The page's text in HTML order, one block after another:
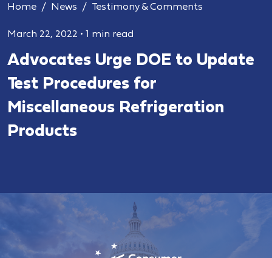
Home News Testimony & Comments
March 22, 2022 • 1 min read
Advocates Urge DOE to Update
Test Procedures for
Miscellaneous Refrigeration
Products